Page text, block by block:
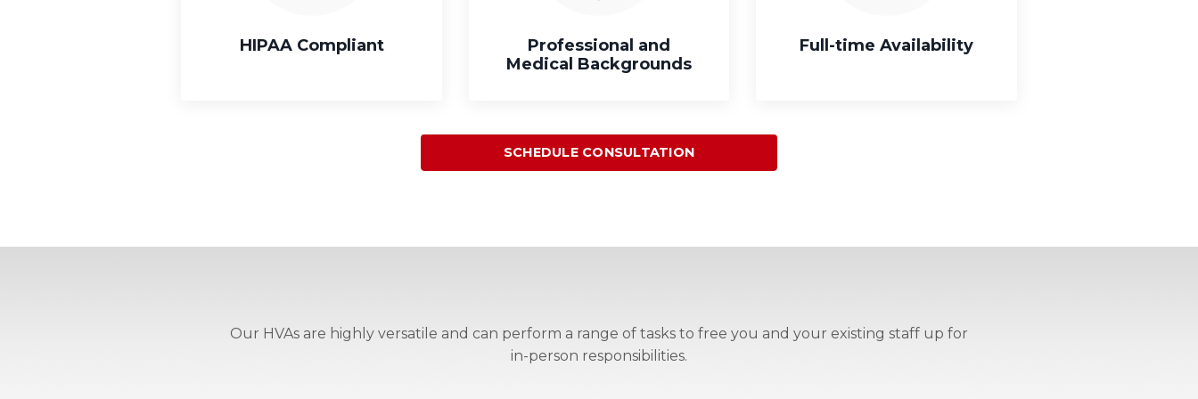
HIPAA Compliant
Professional and
Medical Backgrounds
Full-time Availability
SCHEDULE CONSULTATION
Our HVAs are highly versatile and can perform a range of tasks to free you and your existing staff up for
in-person responsibilities.